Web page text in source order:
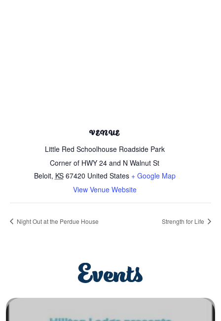
VENUE
Little Red Schoolhouse Roadside Park
Corner of HWY 24 and N Walnut St
Beloit, KS 67420 United States + Google Map
View Venue Website
Night Out at the Perdue House Strength for Life
Events